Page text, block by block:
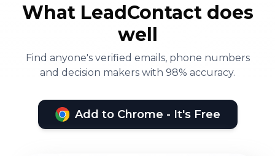
What LeadContact does
well
Find anyone's verified emails, phone numbers
and decision makers with 98% accuracy.
Add to Chrome - It's Free